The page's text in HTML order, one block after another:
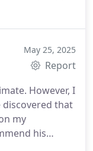
We can
May 25, 2025
Report
However, I
that
my
his
and will